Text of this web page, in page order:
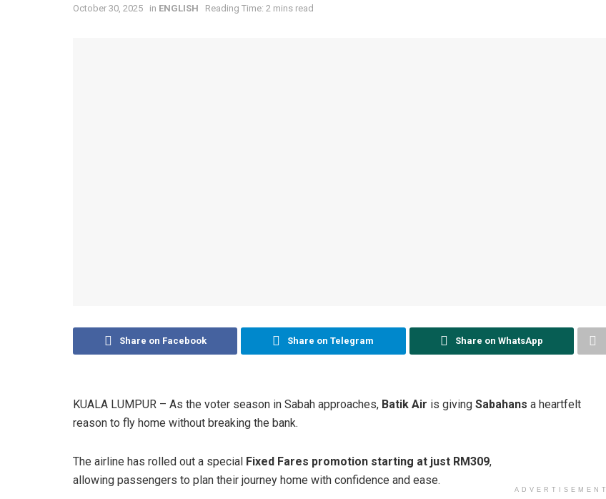
October 30, 2025 in ENGLISH Reading Time: 2 mins read
Share on Facebook Share on Telegram Share on WhatsApp
KUALA LUMPUR – As the voter season in Sabah approaches, Batik Air is giving Sabahans a heartfelt
reason to fly home without breaking the bank.
ADVERTISEMENT
The airline has rolled out a special Fixed Fares promotion starting at just RM309,
allowing passengers to plan their journey home with confidence and ease.